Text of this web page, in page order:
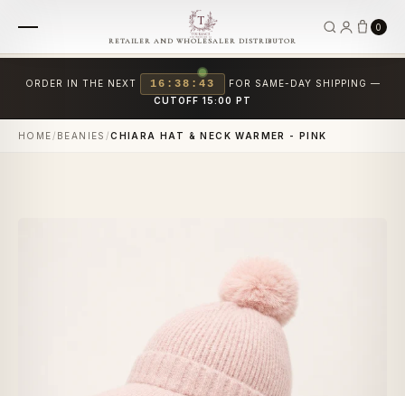
RETAILER AND WHOLESALER DISTRIBUTOR
0
ORDER IN THE NEXT 16:38:43
FOR SAME-DAY SHIPPING —
CUTOFF 15:00 PT
HOME / BEANIES /CHIARA HAT & NECK WARMER - PINK